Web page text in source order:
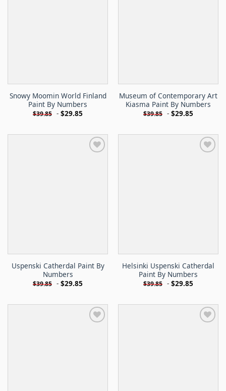
Snowy Moomin World Finland
Paint By Numbers
$39.85 - $29.85
Museum of Contemporary Art
Kiasma Paint By Numbers
$39.85 - $29.85
Uspenski Catherdal Paint By
Numbers
$39.85 - $29.85
Helsinki Uspenski Catherdal
Paint By Numbers
$39.85 - $29.85